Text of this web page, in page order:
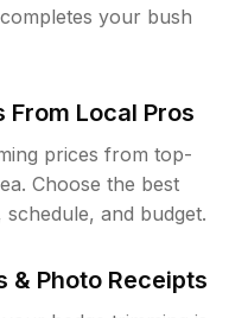
your bush
From Local Pros
prices from top-
Choose the best
and budget.
& Photo Receipts